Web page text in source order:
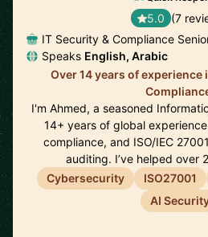
5.0 (7
IT Security & Compliance
Speaks English, Arabic
Over 14 years of experience
I'm Ahmed, a seasoned
14+ years of global
compliance, and ISO/IEC
auditing. I’ve helped over
Cybersecurity
ISO27001
AI